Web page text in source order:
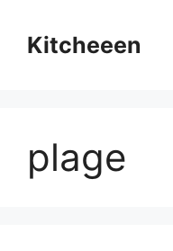
contentKitcheeen
plage